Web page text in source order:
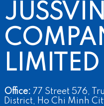
LIMITED
Office: 77 Street 576,
District, Ho Chi Minh